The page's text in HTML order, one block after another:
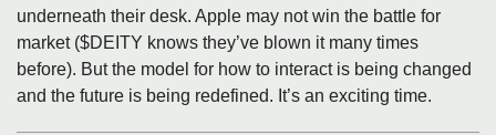
underneath their desk. Apple may not win the battle for
market ($DEITY knows they’ve blown it many times
before). But the model for how to interact is being changed
and the future is being redefined. It’s an exciting time.